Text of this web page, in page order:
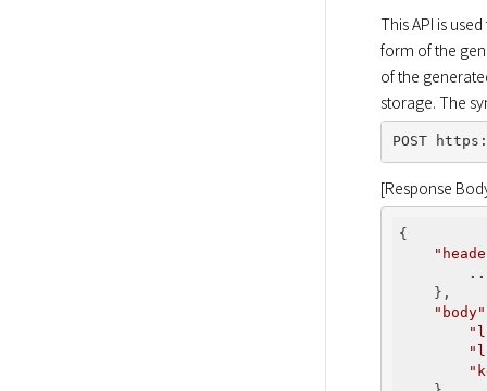
This API is
form of the
of the
storage. The
[Response
{
    },
"body"